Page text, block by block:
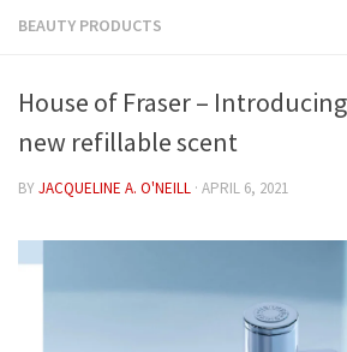
BEAUTY PRODUCTS
House of Fraser – Introducing
new refillable scent
BYJACQUELINE A. O'NEILL · APRIL 6, 2021